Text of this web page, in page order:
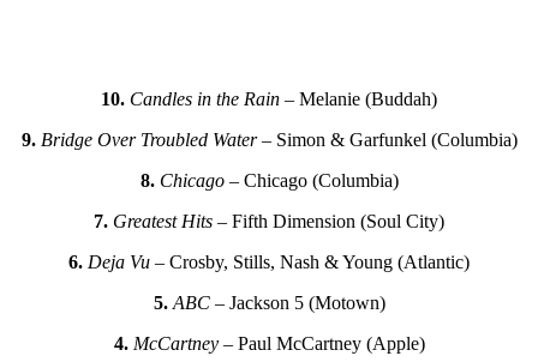
10. Candles in the Rain – Melanie (Buddah)
9. Bridge Over Troubled Water– Simon & Garfunkel (Columbia)
8. Chicago– Chicago (Columbia)
7. Greatest Hits – Fifth Dimension (Soul City)
6. Deja Vu – Crosby, Stills, Nash & Young (Atlantic)
5. ABC– Jackson 5 (Motown)
4. McCartney– Paul McCartney (Apple)